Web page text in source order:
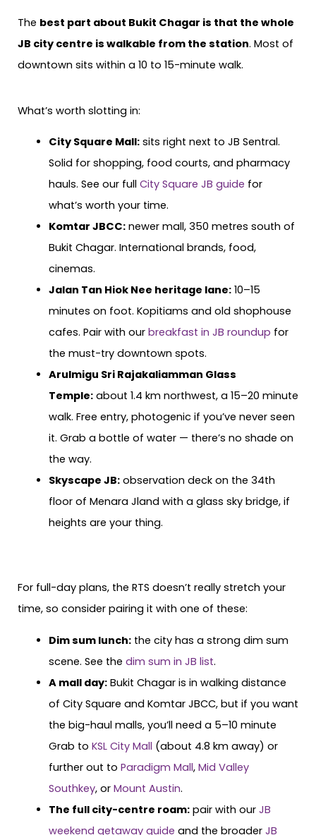
The best part about Bukit Chagar is that the whole
JB city centre is walkable from the station. Most of
downtown sits within a 10 to 15-minute walk.
What’s worth slotting in:
City Square Mall:sits right next to JB Sentral.
Solid for shopping, food courts, and pharmacy
hauls. See our full City Square JB guide for
what’s worth your time.
Komtar JBCC:newer mall, 350 metres south of
Bukit Chagar. International brands, food,
cinemas.
Jalan Tan Hiok Nee heritage lane:10–15
minutes on foot. Kopitiams and old shophouse
cafes. Pair with our breakfast in JB roundup for
the must-try downtown spots.
Arulmigu Sri Rajakaliamman Glass
Temple:about 1.4 km northwest, a 15–20 minute
walk. Free entry, photogenic if you’ve never seen
it. Grab a bottle of water — there’s no shade on
the way.
Skyscape JB:observation deck on the 34th
floor of Menara Jland with a glass sky bridge, if
heights are your thing.
For full-day plans, the RTS doesn’t really stretch your
time, so consider pairing it with one of these:
Dim sum lunch:the city has a strong dim sum
scene. See the dim sum in JB list.
A mall day:Bukit Chagar is in walking distance
of City Square and Komtar JBCC, but if you want
the big-haul malls, you’ll need a 5–10 minute
Grab to KSL City Mall (about 4.8 km away) or
further out to Paradigm Mall, Mid Valley
Southkey, or Mount Austin.
The full city-centre roam:pair with our JB
weekend getaway guide and the broader JB